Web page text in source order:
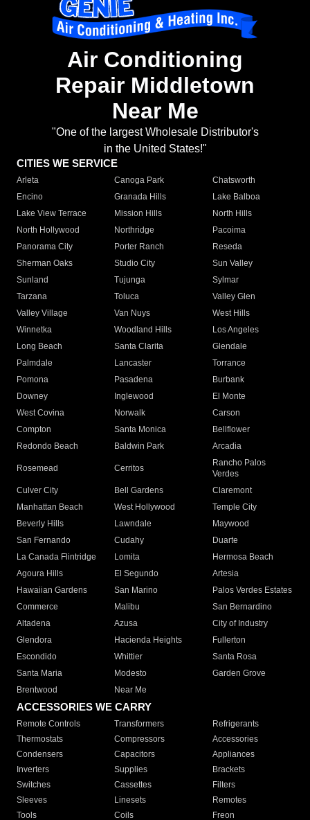
Air Conditioning
Repair Middletown
Near Me
"One of the largest Wholesale Distributor's
in the United States!"
CITIES WE SERVICE
Arleta Canoga Park
Chatsworth
Encino
Granada Hills
Lake Balboa
Lake View Terrace
Mission Hills
North Hills
North Hollywood
Northridge
Pacoima
Panorama City
Porter Ranch
Reseda
Sherman Oaks
Studio City
Sun Valley
Sunland
Tujunga
Sylmar
Tarzana
Toluca
Valley Glen
Valley Village
Van Nuys
West Hills
Winnetka
Woodland Hills
Los Angeles
Long Beach
Santa Clarita
Glendale
Palmdale
Lancaster
Torrance
Pomona
Pasadena
Burbank
Downey
Inglewood
El Monte
West Covina
Norwalk
Carson
Compton
Santa Monica
Bellflower
Redondo Beach
Baldwin Park Arcadia
Rosemead Cerritos
Rancho Palos
Verdes
Culver City
Bell Gardens
Claremont
Manhattan Beach
West Hollywood
Temple City
Beverly Hills
Lawndale
Maywood
San Fernando
Cudahy
Duarte
La Canada Flintridge
Lomita
Hermosa Beach
Agoura Hills
El Segundo
Artesia
Hawaiian Gardens
San Marino
Palos Verdes Estates
Commerce
Malibu
San Bernardino
Altadena
Azusa
City of Industry
Glendora
Hacienda Heights
Fullerton
Escondido
Whittier
Santa Rosa
Santa Maria
Modesto
Garden Grove
Brentwood
Near Me
ACCESSORIES WE CARRY
Remote Controls Transformers
Refrigerants
Thermostats
Compressors
Accessories
Condensers
Capacitors
Appliances
Inverters
Supplies
Brackets
Switches
Cassettes
Filters
Sleeves
Linesets
Remotes
Tools
Coils Freon